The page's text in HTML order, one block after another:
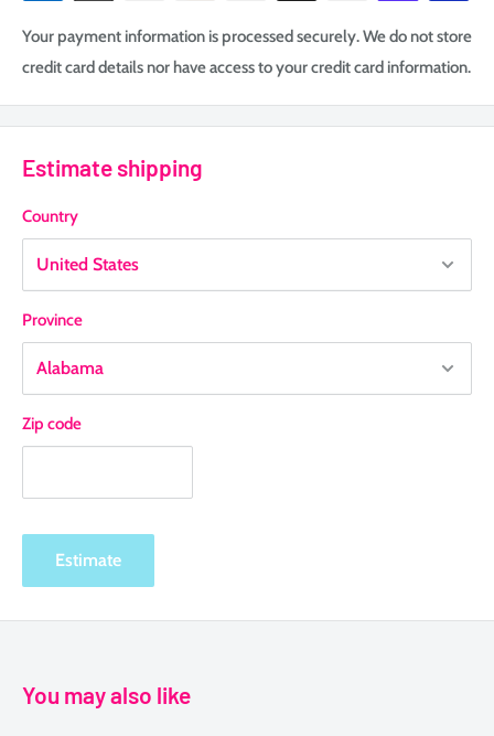
Your payment information is processed securely. We do not store
credit card details nor have access to your credit card information.
Estimate shipping
Country
Province
Zip code
Estimate
You may also like